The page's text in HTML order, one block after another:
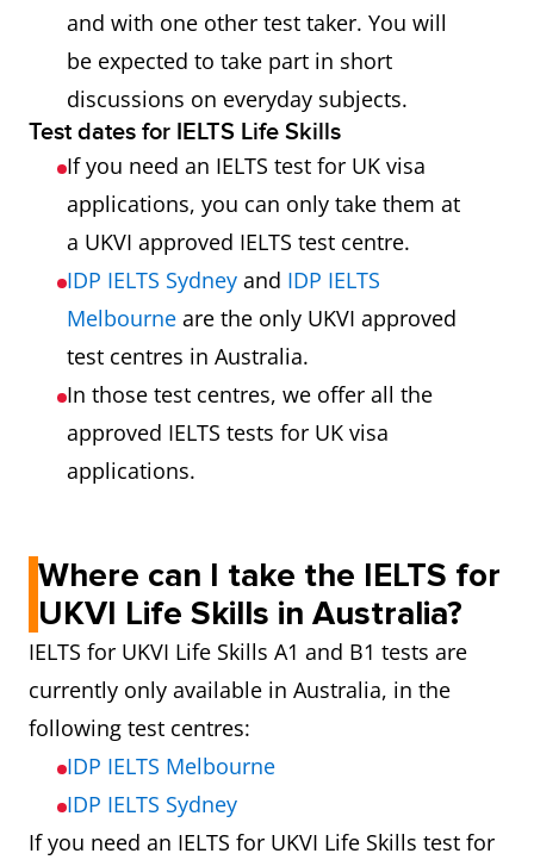
and with one other test taker. You will
be expected to take part in short
discussions on everyday subjects.
Test dates for IELTS Life Skills
If you need an IELTS test for UK visa
applications, you can only take them at
a UKVI approved IELTS test centre.
IDP IELTS Sydney and IDP IELTS
Melbourne are the only UKVI approved
test centres in Australia.
In those test centres, we offer all the
approved IELTS tests for UK visa
applications.
Where can I take the IELTS for
UKVI Life Skills in Australia?
IELTS for UKVI Life Skills A1 and B1 tests are
currently only available in Australia, in the
following test centres:
IDP IELTS Melbourne
IDP IELTS Sydney
If you need an IELTS for UKVI Life Skills test for